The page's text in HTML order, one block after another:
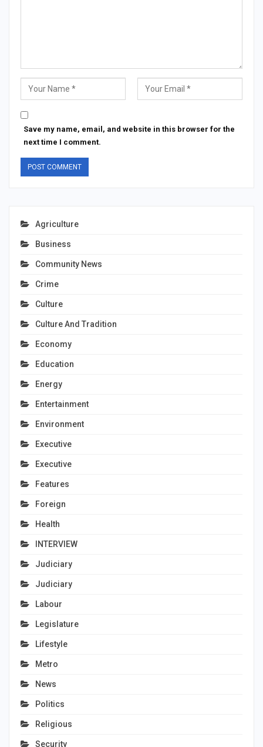
Save my name, email, and website in this browser for the
next time I comment.
Agriculture
Business
Community News
Crime
Culture
Culture And Tradition
Economy
Education
Energy
Entertainment
Environment
Executive
Executive
Features
Foreign
Health
INTERVIEW
Judiciary
Judiciary
Labour
Legislature
Lifestyle
Metro
News
Politics
Religious
Security